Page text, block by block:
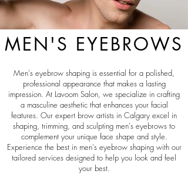
MEN'S EYEBROWS
Men's eyebrow shaping is essential for a polished,
professional appearance that makes a lasting
impression. At Lavoom Salon, we specialize in crafting
a masculine aesthetic that enhances your facial
features. Our expert brow artists in Calgary excel in
shaping, trimming, and sculpting men's eyebrows to
complement your unique face shape and style.
Experience the best in men's eyebrow shaping with our
tailored services designed to help you look and feel
your best.